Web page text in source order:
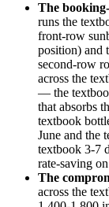
The
runs the
front-row
position) and
second-row
across the
— the
that absorbs
textbook
June and the
textbook 3-7
rate-saving
The
across the